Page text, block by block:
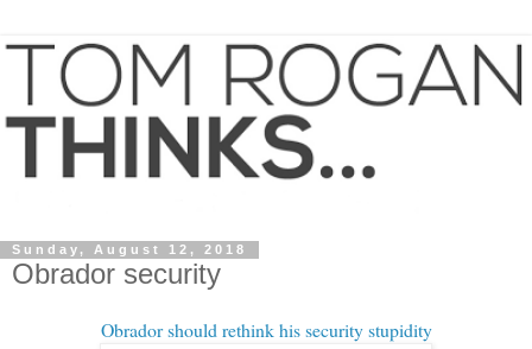
Sunday, August 12, 2018
Obrador security
Obrador should rethink his security stupidity